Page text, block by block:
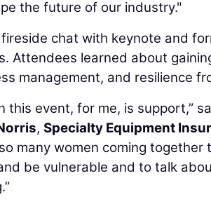
the future of our industry."
chat with keynote and
Attendees learned about
management, and resilience
this event, for me, is support,”
,Specialty Equipment
many women coming
be vulnerable and to talk